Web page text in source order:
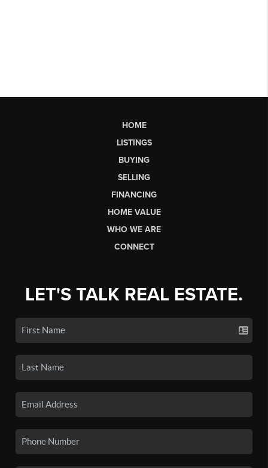
HOME
LISTINGS
BUYING
SELLING
FINANCING
HOME VALUE
WHO WE ARE
CONNECT
LET'S TALK REAL ESTATE.